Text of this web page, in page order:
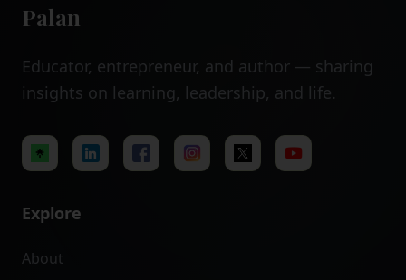
Palan
Educator, entrepreneur, and author — sharing
insights on learning, leadership, and life.
Explore
About